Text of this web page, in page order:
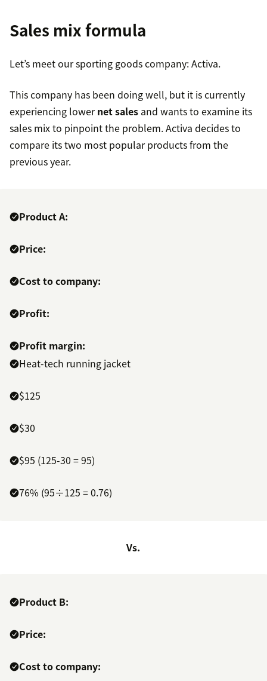
Sales mix formula
Let’s meet our sporting goods company: Activa.
This company has been doing well, but it is currently
experiencing lowernet sales and wants to examine its
sales mix to pinpoint the problem. Activa decides to
compare its two most popular products from the
previous year.
Product A:
Price:
Cost to company:
Profit:
Profit margin:
Heat-tech running jacket
$125
$30
$95 (125-30 = 95)
76% (95÷125 = 0.76)
Vs.
Product B:
Price:
Cost to company: